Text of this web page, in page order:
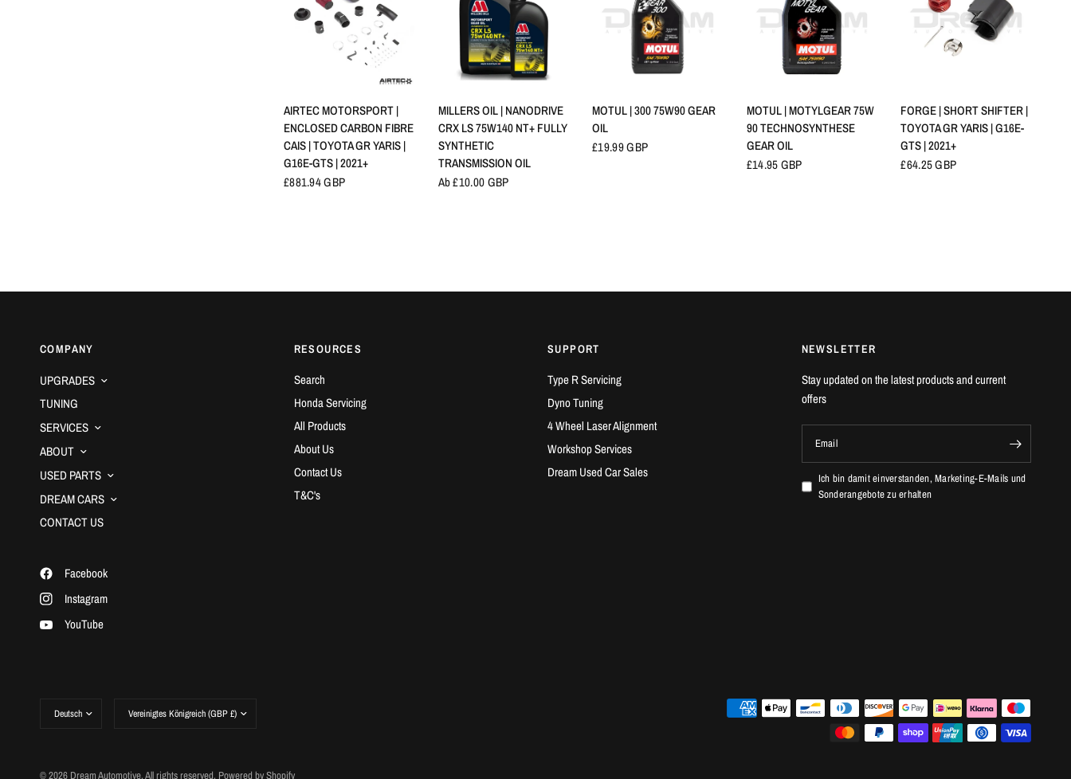
AIRTEC MOTORSPORT |
ENCLOSED CARBON FIBRE
CAIS | TOYOTA GR YARIS |
G16E-GTS | 2021+
£881.94 GBP
MILLERS OIL | NANODRIVE
CRX LS 75W140 NT+ FULLY
SYNTHETIC
TRANSMISSION OIL
Ab £10.00 GBP
MOTUL | 300 75W90 GEAR
OIL
£19.99 GBP
MOTUL | MOTYLGEAR 75W
90 TECHNOSYNTHESE
GEAR OIL
£14.95 GBP
FORGE | SHORT SHIFTER |
TOYOTA GR YARIS | G16E-
GTS | 2021+
£64.25 GBP
COMPANY
UPGRADES
TUNING
SERVICES
ABOUT
USED PARTS
DREAM CARS
CONTACT US
RESOURCES
Search
Honda Servicing
All Products
About Us
Contact Us
T&C's
SUPPORT
Type R Servicing
Dyno Tuning
4 Wheel Laser Alignment
Workshop Services
Dream Used Car Sales
NEWSLETTER
Stay updated on the latest products and current
offers
Email
Ich bin damit einverstanden, Marketing-E-Mails und
Sonderangebote zu erhalten
Facebook
Instagram
YouTube
aktualisieren
aktualisieren
© 2026 Dream Automotive, All rights reserved. Powered by Shopify